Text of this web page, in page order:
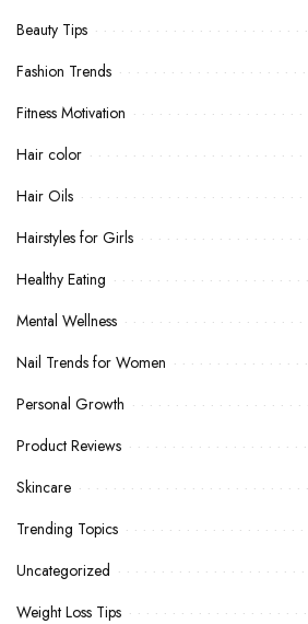
Beauty Tips
Fashion Trends
Fitness Motivation
Hair color
Hair Oils
Hairstyles for Girls
Healthy Eating
Mental Wellness
Nail Trends for Women
Personal Growth
Product Reviews
Skincare
Trending Topics
Uncategorized
Weight Loss Tips